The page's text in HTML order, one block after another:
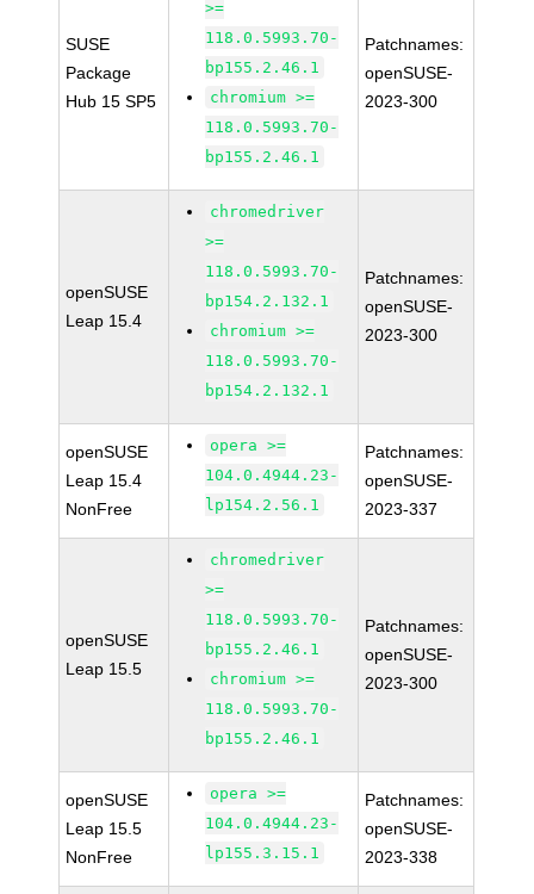
SUSE
Package
Hub 15 SP5
>=
118.0.5993.70-
bp155.2.46.1
chromium >=
118.0.5993.70-
bp155.2.46.1
Patchnames:
openSUSE-
2023-300
openSUSE
Leap 15.4
chromedriver
>=
118.0.5993.70-
bp154.2.132.1
chromium >=
118.0.5993.70-
bp154.2.132.1
Patchnames:
openSUSE-
2023-300
openSUSE
Leap 15.4
NonFree
opera >=
104.0.4944.23-
lp154.2.56.1
Patchnames:
openSUSE-
2023-337
openSUSE
Leap 15.5
chromedriver
>=
118.0.5993.70-
bp155.2.46.1
chromium >=
118.0.5993.70-
bp155.2.46.1
Patchnames:
openSUSE-
2023-300
openSUSE
Leap 15.5
NonFree
opera >=
104.0.4944.23-
lp155.3.15.1
Patchnames:
openSUSE-
2023-338